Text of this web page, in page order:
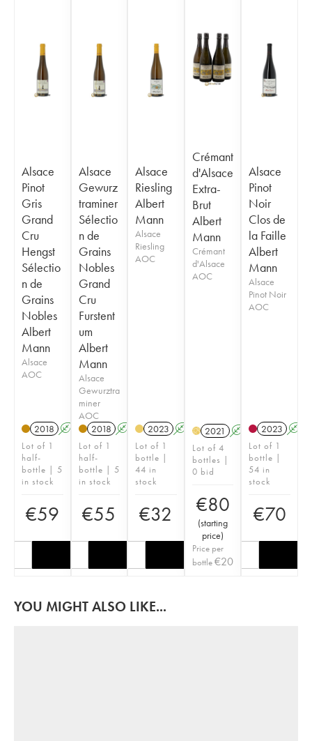
Alsace
Pinot
Gris
Grand
Cru
Hengst
Sélectio
n de
Grains
Nobles
Albert
Mann
Alsace
AOC
2018 A
Lot of 1
half-
bottle | 5
in stock
€59
Alsace
Gewurz
traminer
Sélectio
n de
Grains
Nobles
Grand
Cru
Furstent
um
Albert
Mann
Alsace
Gewurztra
miner
AOC
2018 A
Lot of 1
half-
bottle | 5
in stock
€55
Alsace
Riesling
Albert
Mann
Alsace
Riesling
AOC
2023 A
Lot of 1
bottle |
44 in
stock
€32
Crémant
d'Alsace
Extra-
Brut
Albert
Mann
Crémant
d'Alsace
AOC
H 2021 A
Lot of 4
bottles |
0 bid
€80
(starting
price)
Price per
bottle€20
Alsace
Pinot
Noir
Clos de
la Faille
Albert
Mann
Alsace
Pinot Noir
AOC
2023 A
Lot of 1
bottle |
54 in
stock
€70
YOU MIGHT ALSO LIKE...